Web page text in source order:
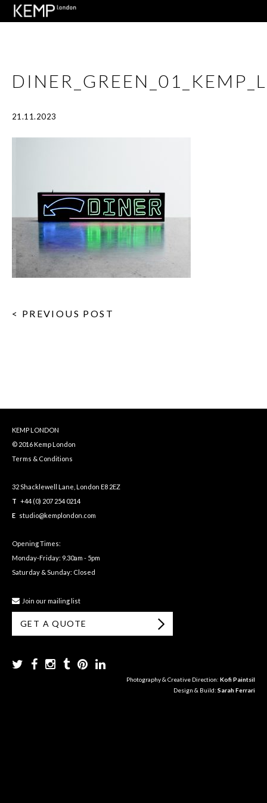
21.11.2023
< PREVIOUS POST
KEMP LONDON
© 2016 Kemp London
Terms & Conditions
32 Shacklewell Lane, London E8 2EZ
T +44 (0) 207 254 0214
E studio@kemplondon.com
Opening Times:
Monday-Friday: 9.30am - 5pm
Saturday & Sunday: Closed
Join our mailing list
GET A QUOTE
Photography & Creative Direction: Kofi Paintsil
Design & Build: Sarah Ferrari